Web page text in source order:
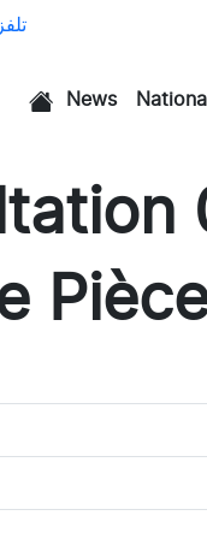
News